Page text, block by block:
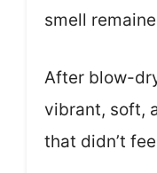
smell
After blow-
vibrant, soft,
that didn’t